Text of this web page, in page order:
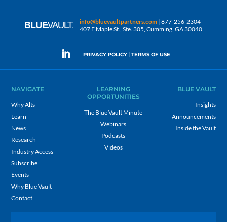
info@bluevaultpartners.com | 877-256-2304
407 E Maple St., Ste. 305, Cumming, GA 30040
PRIVACY POLICY | TERMS OF USE
NAVIGATE
Why Alts
Learn
News
Research
Industry Access
Subscribe
Events
Why Blue Vault
Contact
LEARNING
OPPORTUNITIES
The Blue Vault Minute
Webinars
Podcasts
Videos
BLUE VAULT
Insights
Announcements
Inside the Vault